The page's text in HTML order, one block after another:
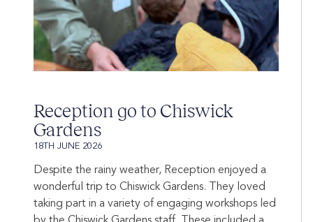
Reception go to Chiswick
Gardens
18TH JUNE 2026
Despite the rainy weather, Reception enjoyed a
wonderful trip to Chiswick Gardens. They loved
taking part in a variety of engaging workshops led